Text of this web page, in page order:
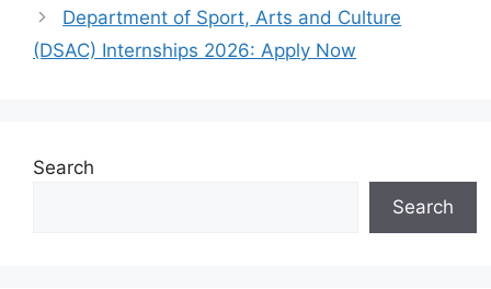
Department of Sport, Arts and Culture
(DSAC) Internships 2026: Apply Now
Search
Search